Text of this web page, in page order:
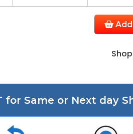
Add
for Same or Next day